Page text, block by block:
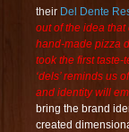
their Del Dente
out of the idea
hand-made pizza
took the first taste-
‘dels’ reminds us
and identity will
bring the brand
created